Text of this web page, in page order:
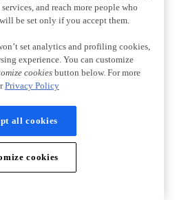
and reach more people who
be set only if you accept them.
set analytics and profiling cookies,
experience. You can customize
cookiesbutton below. For more
Privacy Policy
all cookies
cookies